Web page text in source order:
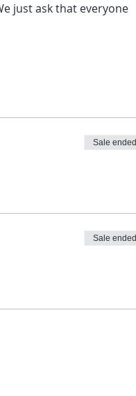
just ask that everyone
Sale ended
Sale ended